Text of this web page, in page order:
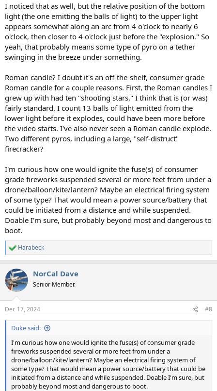
I noticed that as well, but the relative position of the bottom
light (the one emitting the balls of light) to the upper light
appears somewhat along an arc from 4 o'clock to nearly 6
o'clock, then closer to 4 o'clock just before the "explosion." So
yeah, that probably means some type of pyro on a tether
swinging in the breeze under something.
Roman candle? I doubt it's an off-the-shelf, consumer grade
Roman candle for a couple reasons. First, the Roman candles I
grew up with had ten "shooting stars," I think that is (or was)
fairly standard. I count 13 balls of light emitted from the
lower light before it explodes, could have been more before
the video starts. I've also never seen a Roman candle explode.
Two different pyros, including a large, "self-distruct"
firecracker?
I'm curious how one would ignite the fuse(s) of consumer
grade fireworks suspended several or more feet from under a
drone/balloon/kite/lantern? Maybe an electrical firing system
of some type? That would mean a power source/battery that
could be initiated from a distance and while suspended.
Doable I'm sure, but probably beyond most and dangerous to
boot.
R
e
c
t
i
s
:
Harabeck
NorCal Dave
Senior Member.
Dec 17, 2024 #8
Duke said:
I'm curious how one would ignite the fuse(s) of consumer grade
fireworks suspended several or more feet from under a
drone/balloon/kite/lantern? Maybe an electrical firing system of
some type? That would mean a power source/battery that could be
initiated from a distance and while suspended. Doable I'm sure, but
probably beyond most and dangerous to boot.